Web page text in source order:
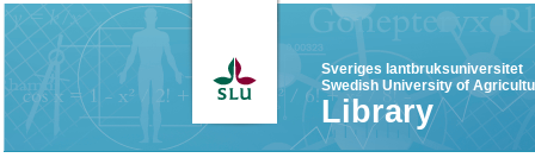
Sveriges lantbruksuniversitet
Swedish University of
Library